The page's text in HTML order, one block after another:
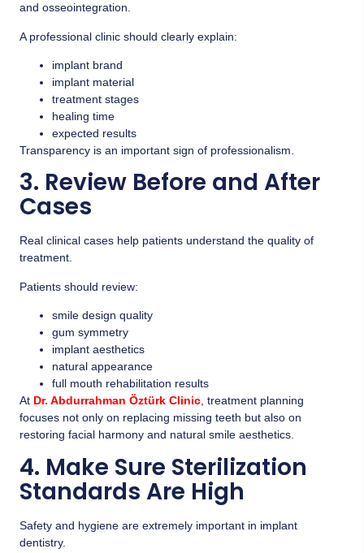
and osseointegration.
A professional clinic should clearly explain:
implant brand
implant material
treatment stages
healing time
expected results
Transparency is an important sign of professionalism.
3. Review Before and After
Cases
Real clinical cases help patients understand the quality of
treatment.
Patients should review:
smile design quality
gum symmetry
implant aesthetics
natural appearance
full mouth rehabilitation results
At Dr. Abdurrahman Öztürk Clinic, treatment planning
focuses not only on replacing missing teeth but also on
restoring facial harmony and natural smile aesthetics.
4. Make Sure Sterilization
Standards Are High
Safety and hygiene are extremely important in implant
dentistry.